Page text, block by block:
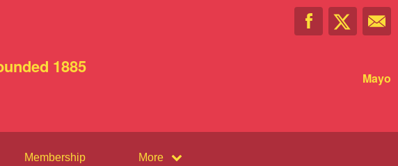
1885
Mayo
Membership More